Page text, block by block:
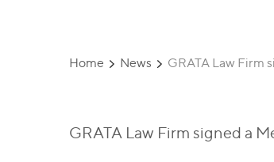
Home News GRATA Law Firm
GRATA Law Firm signed a